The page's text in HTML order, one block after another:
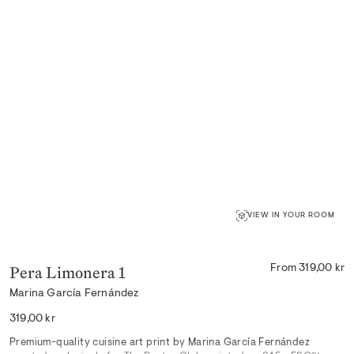
VIEW IN YOUR ROOM
Pera Limonera 1
Marina García Fernández
From 319,00 kr
Regular
319,00 kr
Premium-quality cuisine art print by Marina García Fernández